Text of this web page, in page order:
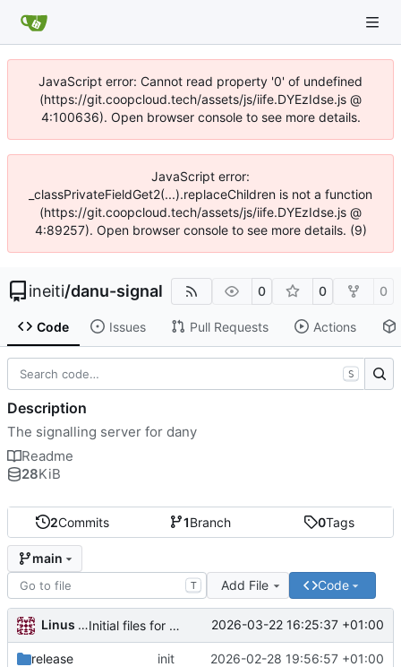
JavaScript error: Cannot read property '0' of undefined
(https://git.coopcloud.tech/assets/js/iife.DYEzIdse.js @
4:100636). Open browser console to see more details.
JavaScript error:
_classPrivateFieldGet2(...).replaceChildren is not a function
(https://git.coopcloud.tech/assets/js/iife.DYEzIdse.js @
4:89257). Open browser console to see more details. (9)
ineiti/danu-signal 0 0 0
Code Issues Pull Requests Actions
2Commits 1Branch 0Tags
main
T Add File Code
Linus Gasser Initial files for danu-signal 2026-03-22 16:25:37 +01:00
release init 2026-02-28 19:56:57 +01:00
S
Description
The signalling server for dany
Readme
28KiB